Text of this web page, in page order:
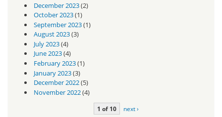
December 2023(2)
October 2023(1)
September 2023(1)
August 2023(3)
July 2023(4)
June 2023(4)
February 2023(1)
January 2023(3)
December 2022(5)
November 2022(4)
1 of 10 next ›